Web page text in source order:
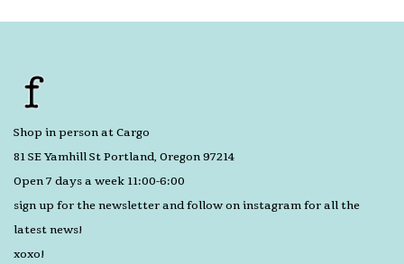
Shop in person at Cargo
81 SE Yamhill St Portland, Oregon 97214
Open 7 days a week 11:00-6:00
sign up for the newsletter and follow on instagram for all the
latest news!
xoxo!